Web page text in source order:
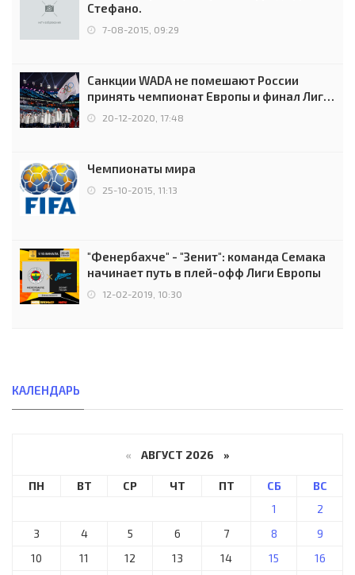
Стефано.
7-08-2015, 09:29
Санкции WADA не помешают России
принять чемпионат Европы и финал Лиги
чемпионов.
20-12-2020, 17:48
Чемпионаты мира
25-10-2015, 11:13
"Фенербахче" - "Зенит": команда Семака
начинает путь в плей-офф Лиги Европы
12-02-2019, 10:30
КАЛЕНДАРЬ
« АВГУСТ 2026 »
ПН ВТ СР ЧТ ПТ СБ
ВС
1
2
3
4 5 6 7 8
9
10
11 12 13 14 15
16